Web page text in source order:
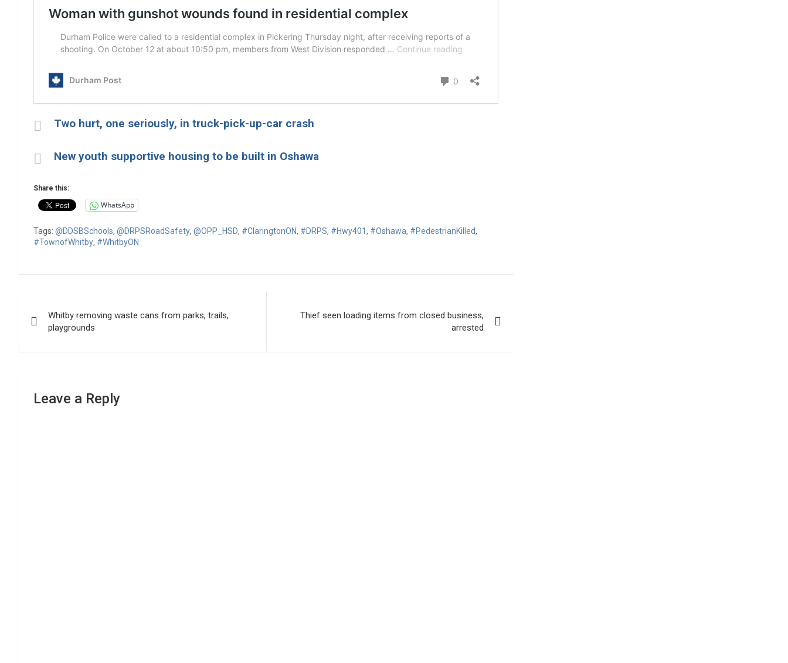
Two hurt, one seriously, in truck-pick-up-car crash
New youth supportive housing to be built in Oshawa
Share this:
WhatsApp
Tags: @DDSBSchools, @DRPSRoadSafety, @OPP_HSD, #ClaringtonON, #DRPS, #Hwy401, #Oshawa, #PedestrianKilled,
#TownofWhitby, #WhitbyON
navigation
Whitby removing waste cans from parks, trails,
playgrounds
Thief seen loading items from closed business,
arrested
Leave a Reply